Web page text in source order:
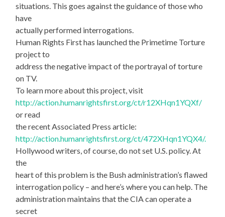
situations. This goes against the guidance of those who
have
actually performed interrogations.
Human Rights First has launched the Primetime Torture
project to
address the negative impact of the portrayal of torture
on TV.
To learn more about this project, visit
http://action.humanrightsfirst.org/ct/r12XHqn1YQXf/
or read
the recent Associated Press article:
http://action.humanrightsfirst.org/ct/472XHqn1YQX4/.
Hollywood writers, of course, do not set U.S. policy. At
the
heart of this problem is the Bush administration’s flawed
interrogation policy – and here’s where you can help. The
administration maintains that the CIA can operate a
secret